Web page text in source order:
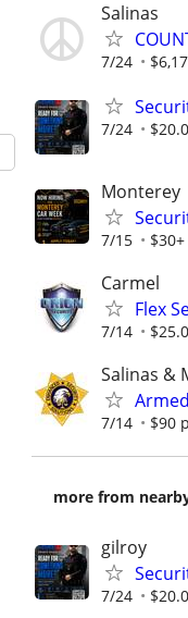
Salinas
7/24
7/24
Monterey
7/15 $30+
Carmel
Flex
7/14
Salinas &
7/14 $90
more from
gilroy
7/24